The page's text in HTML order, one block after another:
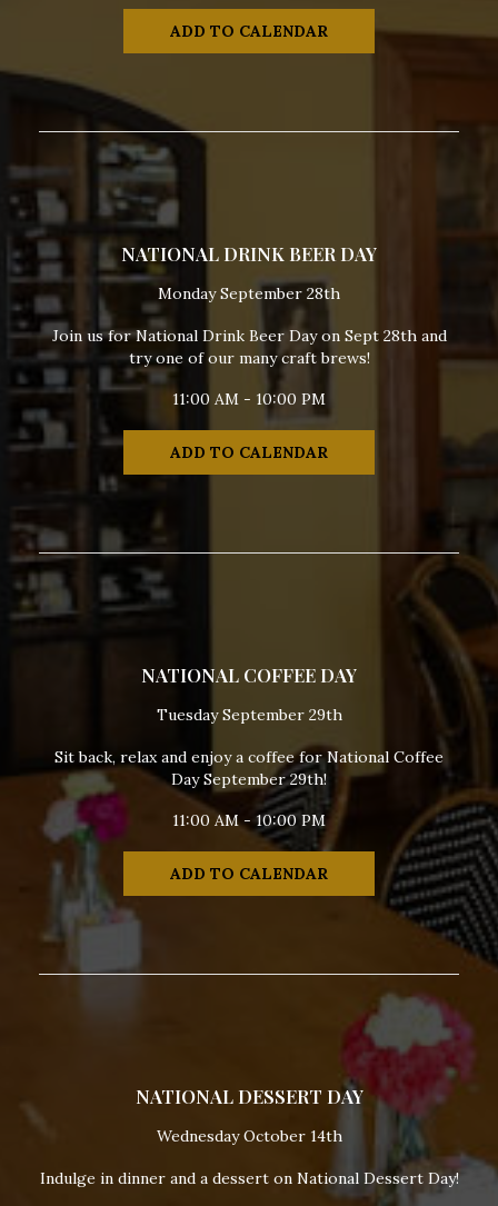
ADD TO CALENDAR
NATIONAL DRINK BEER DAY
Monday September 28th
Join us for National Drink Beer Day on Sept 28th and
try one of our many craft brews!
11:00 AM - 10:00 PM
ADD TO CALENDAR
NATIONAL COFFEE DAY
Tuesday September 29th
Sit back, relax and enjoy a coffee for National Coffee
Day September 29th!
11:00 AM - 10:00 PM
ADD TO CALENDAR
NATIONAL DESSERT DAY
Wednesday October 14th
Indulge in dinner and a dessert on National Dessert Day!